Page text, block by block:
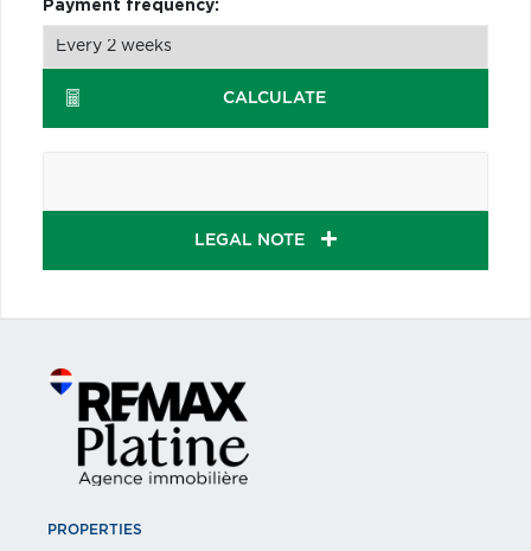
Payment frequency:
CALCULATE
LEGAL NOTE
PROPERTIES